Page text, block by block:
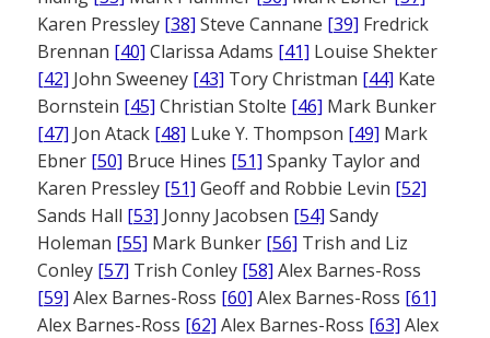
Karen Pressley [38] Steve Cannane [39] Fredrick
Brennan [40] Clarissa Adams [41] Louise Shekter
[42] John Sweeney [43] Tory Christman [44] Kate
Bornstein [45] Christian Stolte [46] Mark Bunker
[47] Jon Atack [48] Luke Y. Thompson [49] Mark
Ebner [50] Bruce Hines [51] Spanky Taylor and
Karen Pressley [51] Geoff and Robbie Levin [52]
Sands Hall [53] Jonny Jacobsen [54] Sandy
Holeman [55] Mark Bunker [56] Trish and Liz
Conley [57] Trish Conley [58] Alex Barnes-Ross
[59] Alex Barnes-Ross [60] Alex Barnes-Ross [61]
Alex Barnes-Ross [62] Alex Barnes-Ross [63] Alex